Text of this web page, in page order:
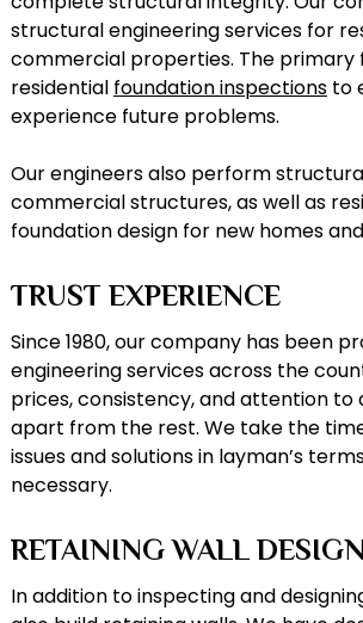
structural engineering services for
commercial properties. The primary
residential foundation inspectionsto
experience future problems.
Our engineers also perform
commercial structures, as well as
foundation design for new homes
TRUST EXPERIENCE
Since 1980, our company has been
engineering services across the
prices, consistency, and attention to
apart from the rest. We take the
issues and solutions in layman’s
necessary.
RETAINING WALL DESIGN
In addition to inspecting and